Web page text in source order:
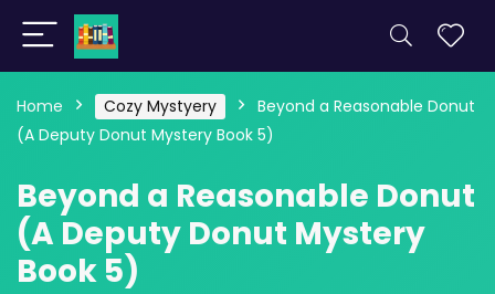
Home Cozy Mystyery
Beyond a Reasonable Donut
(A Deputy Donut Mystery Book 5)
Beyond a Reasonable Donut
(A Deputy Donut Mystery
Book 5)